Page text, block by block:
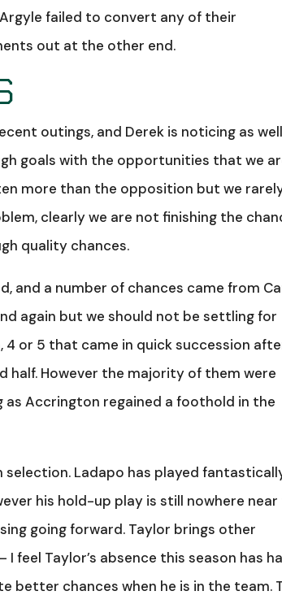
failed to convert any of their
out at the other end.
outings, and Derek is noticing as
goals with the opportunities that we
more than the opposition but we
clearly we are not finishing the
quality chances.
and a number of chances came from
again but we should not be settling for
4 or 5 that came in quick succession
half. However the majority of them were
Accrington regained a foothold in the
Ladapo has played
his hold-up play is still nowhere near
going forward. Taylor brings other
Taylor’s absence this season has
better chances when he is in the team.